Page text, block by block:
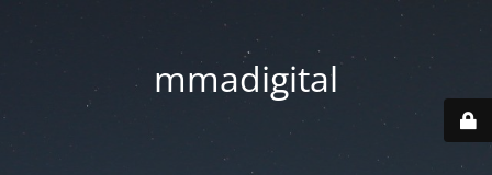
mmadigital